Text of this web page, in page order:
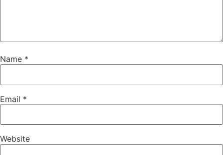
Name *
Email *
Website